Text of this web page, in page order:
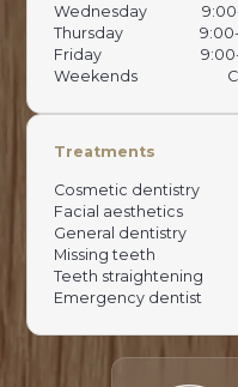
Wednesday
Thursday
Friday
Weekends
Treatments
Cosmetic dentistry
Facial aesthetics
General dentistry
Missing teeth
Teeth straightening
Emergency dentist